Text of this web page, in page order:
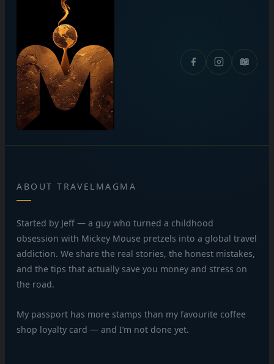
📖
ABOUT TRAVELMAGMA
Started by Jeff — a guy who turned a childhood
obsession with Mickey Mouse pretzels into a global travel
addiction. We share the real stories, the honest mistakes,
and the tips that actually save you money and stress on
the road.
My passport has more stamps than my favourite coffee
shop loyalty card — and I’m not done yet.